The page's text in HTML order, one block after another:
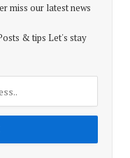
miss our latest news
& tips Let's stay